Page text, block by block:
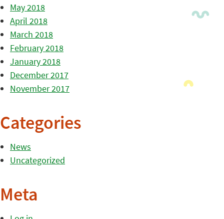
May 2018
April 2018
March 2018
February 2018
January 2018
December 2017
November 2017
Categories
News
Uncategorized
Meta